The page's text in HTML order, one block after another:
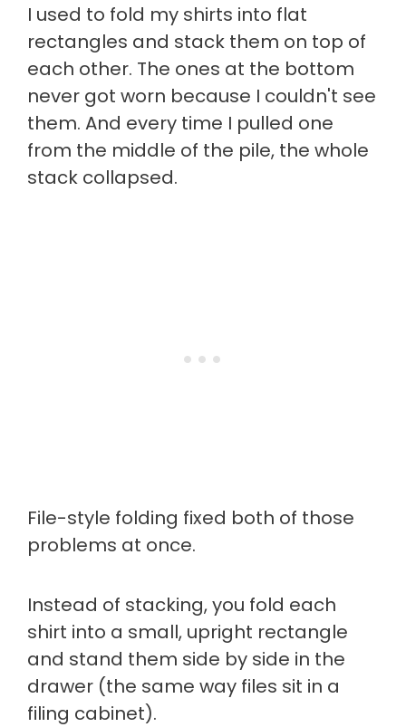
I used to fold my shirts into flat
rectangles and stack them on top of
each other. The ones at the bottom
never got worn because I couldn't see
them. And every time I pulled one
from the middle of the pile, the whole
stack collapsed.
File-style folding fixed both of those
problems at once.
Instead of stacking, you fold each
shirt into a small, upright rectangle
and stand them side by side in the
drawer (the same way files sit in a
filing cabinet).